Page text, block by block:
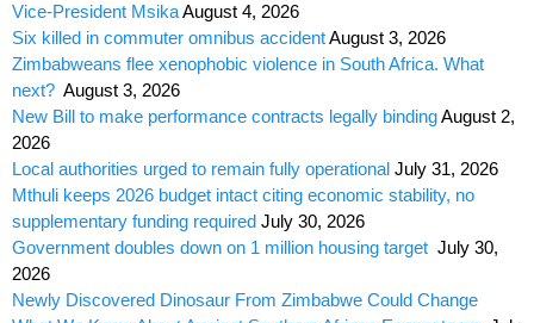
Vice-President MsikaAugust 4, 2026
Six killed in commuter omnibus accidentAugust 3, 2026
Zimbabweans flee xenophobic violence in South Africa. What
next? August 3, 2026
New Bill to make performance contracts legally bindingAugust 2,
2026
Local authorities urged to remain fully operational July 31, 2026
Mthuli keeps 2026 budget intact citing economic stability, no
supplementary funding required July 30, 2026
Government doubles down on 1 million housing target July 30,
2026
Newly Discovered Dinosaur From Zimbabwe Could Change